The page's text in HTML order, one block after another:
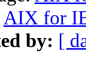
AIX for
by: [